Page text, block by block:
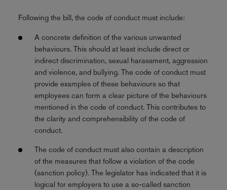
Following the bill, the code of conduct must include:
A concrete definition of the various unwanted
behaviours. This should at least include direct or
indirect discrimination, sexual harassment, aggression
and violence, and bullying. The code of conduct must
provide examples of these behaviours so that
employees can form a clear picture of the behaviours
mentioned in the code of conduct. This contributes to
the clarity and comprehensibility of the code of
conduct.
The code of conduct must also contain a description
of the measures that follow a violation of the code
(sanction policy). The legislator has indicated that it is
logical for employers to use a so-called sanction